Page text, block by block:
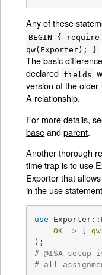
Any of these
BEGIN {
qw(Exporter); }
The basic
declared fields
version of the older
A relationship.
For more details,
baseandparent.
Another thorough
time trap is to use
Exporter that
in the use
use
OK => [
# @ISA setup
# all